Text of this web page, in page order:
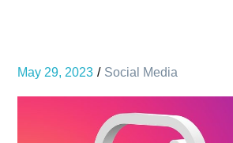
May 29, 2023 Social Media